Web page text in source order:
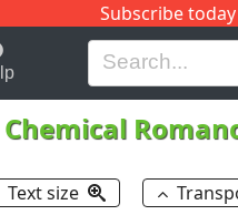
Subscribe
H I J
Text size